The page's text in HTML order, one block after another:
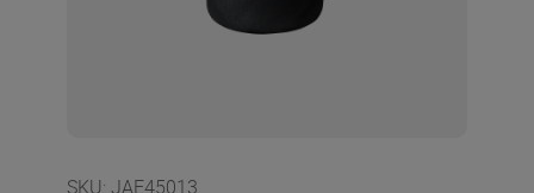
SKU: JAE45013